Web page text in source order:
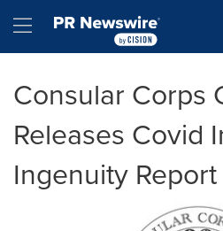
Hamburger menu
Consular Corps
Releases Covid
Ingenuity Report